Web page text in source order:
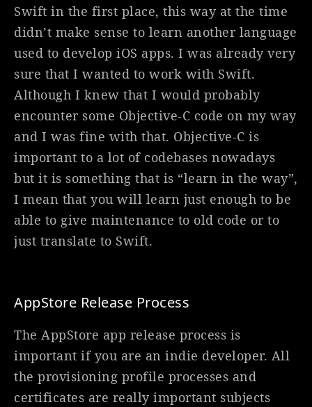
Swift in the first place, this way at the time
didn’t make sense to learn another language
used to develop iOS apps. I was already very
sure that I wanted to work with Swift.
Although I knew that I would probably
encounter some Objective-C code on my way
and I was fine with that. Objective-C is
important to a lot of codebases nowadays
but it is something that is “learn in the way”,
I mean that you will learn just enough to be
able to give maintenance to old code or to
just translate to Swift.
AppStore Release Process
The AppStore app release process is
important if you are an indie developer. All
the provisioning profile processes and
certificates are really important subjects